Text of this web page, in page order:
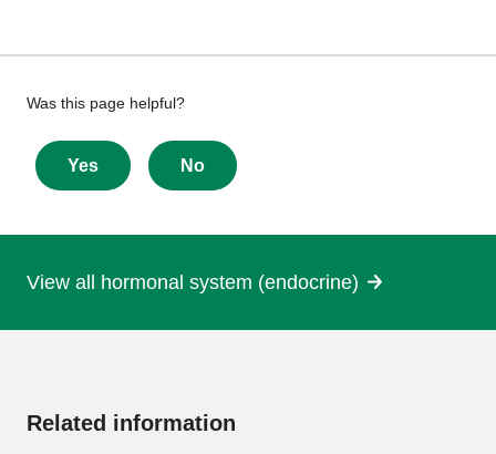
Give
feedback
about
this
Was this page helpful?
Yes No
View all hormonal system (endocrine)
Related information